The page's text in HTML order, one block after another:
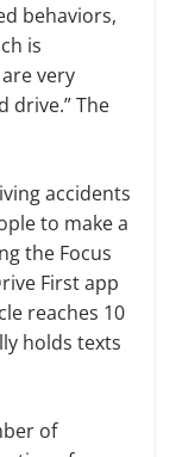
behaviors,
is
very
drive.” The
accidents
to make a
the Focus
First app
reaches 10
holds texts
of